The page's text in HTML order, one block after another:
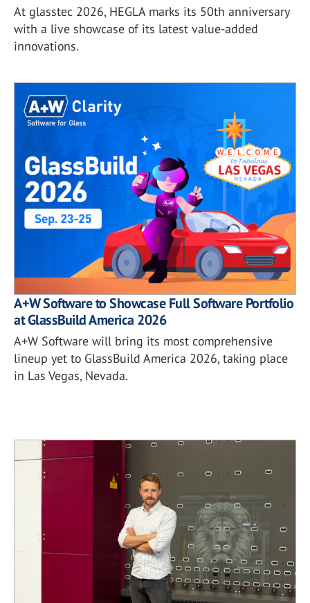
At glasstec 2026, HEGLA marks its 50th anniversary
with a live showcase of its latest value-added
innovations.
A+W Software to Showcase Full Software Portfolio
at GlassBuild America 2026
A+W Software will bring its most comprehensive
lineup yet to GlassBuild America 2026, taking place
in Las Vegas, Nevada.